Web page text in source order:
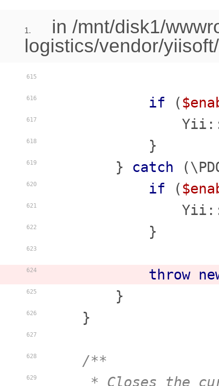
1.
in /mnt/disk1/
logistics/vendor/
615
616
617
618
619
620
621
622
623
624
625
626
627
628
629
if (
            }
        }
catch
if (
            }
throw
        }
    }
/**
* Closes the